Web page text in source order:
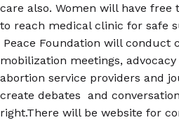
care also. Women will have
to reach medical clinic for safe
Peace Foundation will conduct
mobilization meetings,
abortion service providers and
create debates and
right.There will be website for